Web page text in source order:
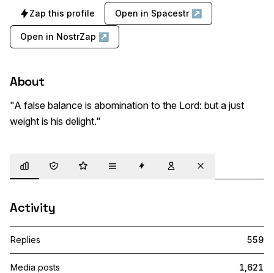
Zap this profile Open in Spacestr ↗
Open in NostrZap ↗
About
"A false balance is abomination to the Lord: but a just
weight is his delight."
OverviewTrust HighlightsDetails Zaps FollowingMuted
Activity
Replies 559
Media posts 1,621